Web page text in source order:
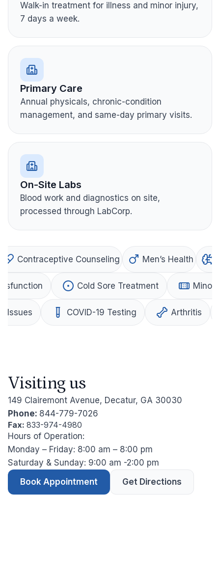
Walk-in treatment for illness and minor injury,
7 days a week.
Primary Care
Annual physicals, chronic-condition
management, and same-day primary visits.
On-Site Labs
Blood work and diagnostics on site,
processed through LabCorp.
Contraceptive Counseling Men’s Health
Cold Sore Treatment Minor
Issues COVID-19 Testing Arthritis
Visiting us
149 Clairemont Avenue, Decatur, GA 30030
Phone: 844-779-7026
Fax: 833-974-4980
Hours of Operation:
Monday – Friday: 8:00 am – 8:00 pm
Saturday & Sunday: 9:00 am -2:00 pm
Book Appointment
Get Directions